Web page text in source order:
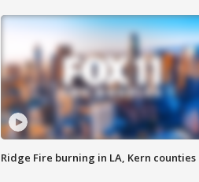
Ridge Fire burning in LA, Kern counties